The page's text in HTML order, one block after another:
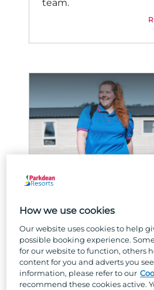
team.
How do I start a
housekeeping?
ACCOMMODATION AND
Curious about getting
housekeeping roles?
How we use cookies
Our website uses cookies to help
possible booking experience.
for our website to function, others
content for you and adverts you
information, please refer to our
recommend these cookies active.